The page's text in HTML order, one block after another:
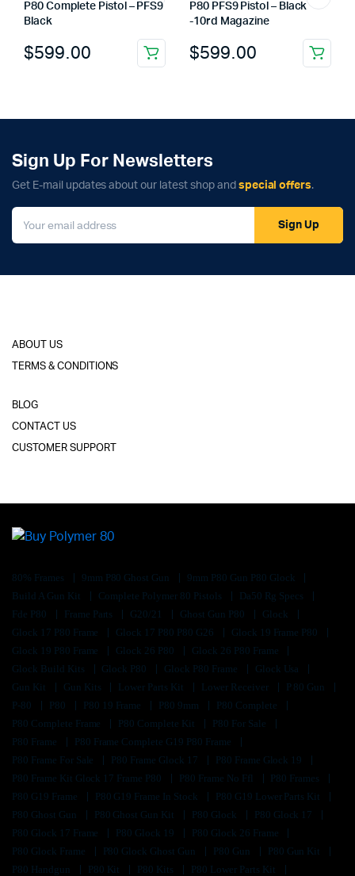
P80 Complete Pistol – PFS9
Black
$599.00
P80 PFS9 Pistol – Black
-10rd Magazine
$599.00
Sign Up For Newsletters
Get E-mail updates about our latest shop and special offers.
Sign Up
ABOUT US
TERMS & CONDITIONS
BLOG
CONTACT US
CUSTOMER SUPPORT
80% Frames 9mm P80 Ghost Gun
9mm P80 Gun P80 Glock
Build A Gun Kit
Complete Polymer 80 Pistols
Da50 Rg Specs
Fde P80
Frame Parts G20/21 Ghost Gun P80
Glock
Glock 17 P80 Frame
Glock 17 P80 P80 G26
Glock 19 Frame P80
Glock 19 P80 Frame
Glock 26 P80
Glock 26 P80 Frame
Glock Build Kits
Glock P80 Glock P80 Frame
Glock Usa
Gun Kit
Gun Kits Lower Parts Kit Lower Receiver
P 80 Gun
P-80
P80 P80 19 Frame P80 9mm
P80 Complete
P80 Complete Frame
P80 Complete Kit
P80 For Sale
P80 Frame
P80 Frame Complete G19 P80 Frame
P80 Frame For Sale
P80 Frame Glock 17
P80 Frame Glock 19
P80 Frame Kit Glock 17 Frame P80
P80 Frame No Ffl
P80 Frames
P80 G19 Frame
P80 G19 Frame In Stock
P80 G19 Lower Parts Kit
P80 Ghost Gun
P80 Ghost Gun Kit P80 Glock
P80 Glock 17
P80 Glock 17 Frame
P80 Glock 19
P80 Glock 26 Frame
P80 Glock Frame
P80 Glock Ghost Gun P80 Gun
P80 Gun Kit
P80 Handgun
P80 Kit P80 Kits
P80 Lower Parts Kit